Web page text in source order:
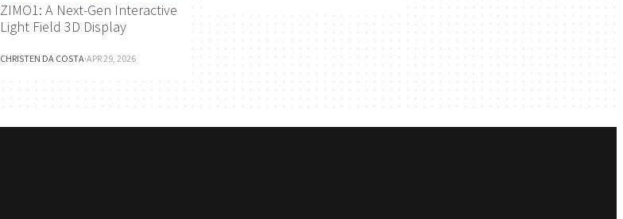
ZIMO1: A Next-Gen Interactive
Light Field 3D Display
CHRISTEN DA COSTA·APR 29, 2026